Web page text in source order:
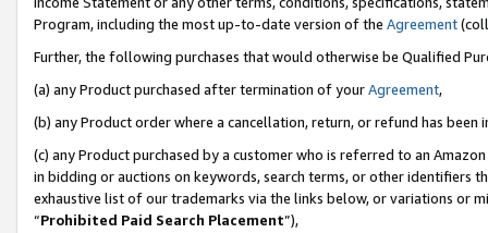
Program, including the most up-to-date version of the Agreement
Further, the following purchases that would otherwise be Qualified
(a) any Product purchased after termination of yourAgreement,
(b) any Product order where a cancellation, return, or refund has been
(c) any Product purchased by a customer who is referred to an
in bidding or auctions on keywords, search terms, or other identifiers
exhaustive list of our trademarks via the links below, or variations or
“Prohibited Paid Search Placement”),